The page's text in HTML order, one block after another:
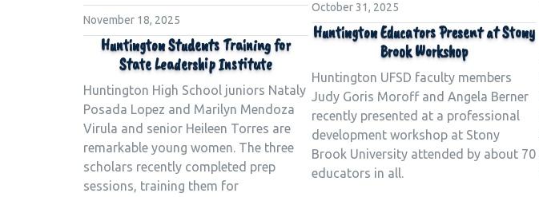
November 18, 2025
Huntington Students Training for
State Leadership Institute
Huntington High School juniors Nataly
Posada Lopez and Marilyn Mendoza
Virula and senior Heileen Torres are
remarkable young women. The three
scholars recently completed prep
sessions, training them for
October 31, 2025
Huntington Educators Present at Stony
Brook Workshop
Huntington UFSD faculty members
Judy Goris Moroff and Angela Berner
recently presented at a professional
development workshop at Stony
Brook University attended by about 70
educators in all.